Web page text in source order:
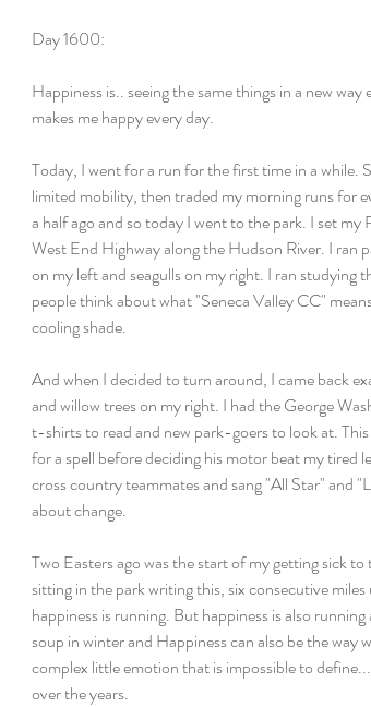
Day 1600:
Happiness is.. seeing the same things in a new
makes me happy every day.
Today, I went for a run for the first time in a while.
limited mobility, then traded my morning runs for
a half ago and so today I went to the park. I set
West End Highway along the Hudson River. I ran
on my left and seagulls on my right. I ran
people think about what "Seneca Valley CC"
cooling shade.
And when I decided to turn around, I came back
and willow trees on my right. I had the George
t-shirts to read and new park-goers to look at.
for a spell before deciding his motor beat my tired
cross country teammates and sang "All Star" and
about change.
Two Easters ago was the start of my getting sick
sitting in the park writing this, six consecutive
happiness is running. But happiness is also
soup in winter and Happiness can also be the
complex little emotion that is impossible to
over the years.